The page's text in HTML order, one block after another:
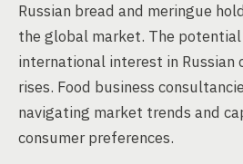
Russian bread and meringue
the global market. The
international interest in Russian
rises. Food business
navigating market trends and
consumer preferences.